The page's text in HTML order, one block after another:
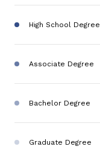
High School Degree
Associate Degree
Bachelor Degree
Graduate Degree